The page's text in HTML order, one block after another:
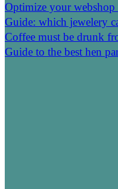
Optimize your
Guide: which jewelery
Coffee must be drunk
Guide to the best hen